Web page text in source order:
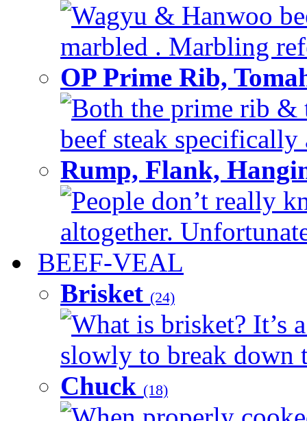
Wagyu & Hanwoo
marbled . Marbling
OP Prime Rib,
Both the prime rib &
beef steak
Rump, Flank,
People don’t really
altogether.
BEEF-VEAL
Brisket (24)
What is brisket? It’s
slowly to break down
Chuck (18)